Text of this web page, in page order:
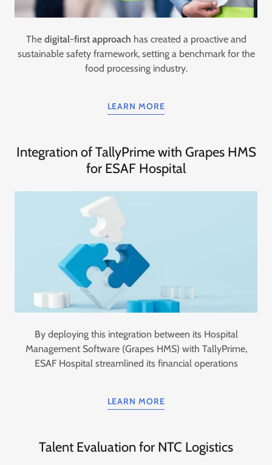
The digital-first approach has created a proactive and
sustainable safety framework, setting a benchmark for the
food processing industry.
LEARN MORE
Integration of TallyPrime with Grapes HMS
for ESAF Hospital
By deploying this integration between its Hospital
Management Software (Grapes HMS) with TallyPrime,
ESAF Hospital streamlined its financial operations
LEARN MORE
Talent Evaluation for NTC Logistics